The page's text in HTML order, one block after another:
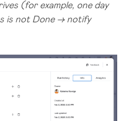
(for example, one day
is not Done → notify